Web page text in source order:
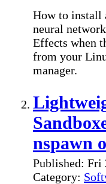
How to install
neural
Effects when
from your
manager.
nspawn
Published: Fri
Category: